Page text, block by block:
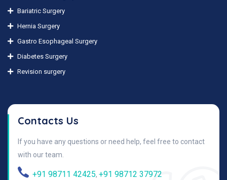
Bariatric Surgery
Hernia Surgery
Gastro Esophageal Surgery
Diabetes Surgery
Revision surgery
Contacts Us
If you have any questions or need help, feel free to contact
with our team.
+91 98711 42425, +91 98712 37972